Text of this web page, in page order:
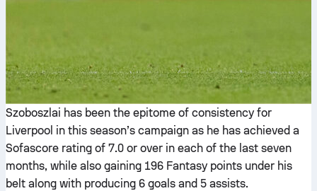
Szoboszlai has been the epitome of consistency for
Liverpool in this season’s campaign as he has achieved a
Sofascore rating of 7.0 or over in each of the last seven
months, while also gaining 196 Fantasy points under his
belt along with producing 6 goals and 5 assists.